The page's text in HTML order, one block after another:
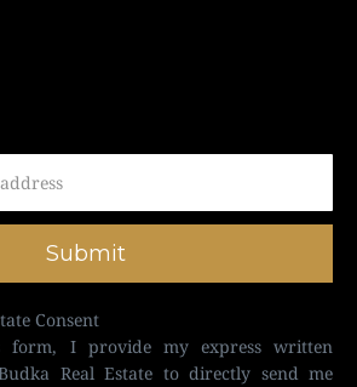
Submit
Consent
form, I provide my express written
Real Estate to directly send me